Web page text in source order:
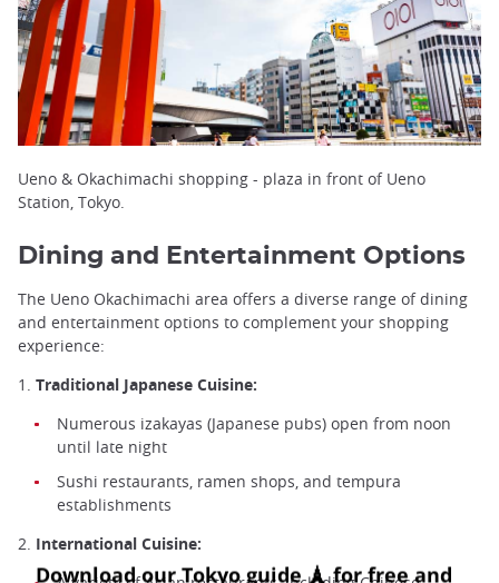
Ueno & Okachimachi shopping - plaza in front of Ueno
Station, Tokyo.
Dining and Entertainment Options
The Ueno Okachimachi area offers a diverse range of dining
and entertainment options to complement your shopping
experience:
1. Traditional Japanese Cuisine:
Numerous izakayas (Japanese pubs) open from noon
until late night
Sushi restaurants, ramen shops, and tempura
establishments
2. International Cuisine: